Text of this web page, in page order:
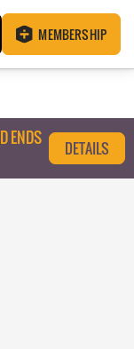
MEMBERSHIP
ENDS
DETAILS